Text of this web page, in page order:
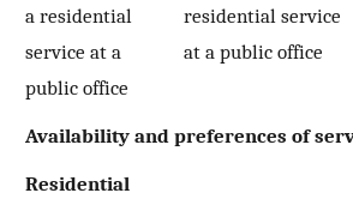
a residential
service at a
public office
residential service
at a public office
Availability and preferences of
Residential